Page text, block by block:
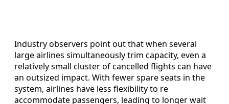
Industry observers point out that when several
large airlines simultaneously trim capacity, even a
relatively small cluster of cancelled flights can have
an outsized impact. With fewer spare seats in the
system, airlines have less flexibility to re
accommodate passengers, leading to longer wait